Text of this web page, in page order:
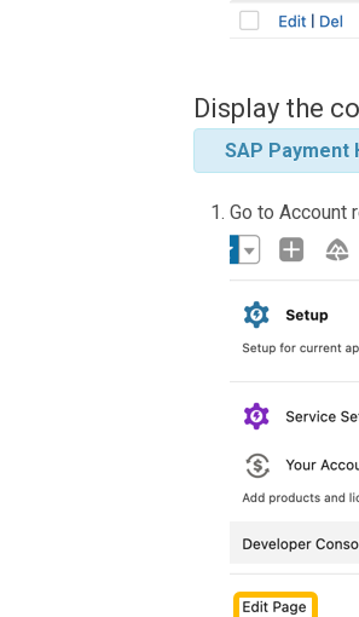
Display the
SAP Payment
Go to Account